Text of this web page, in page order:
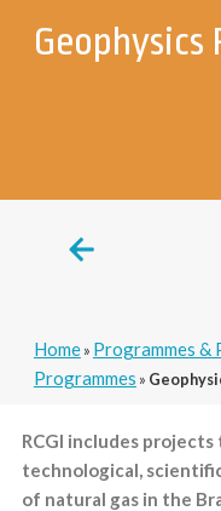
Home» Programmes &
Programmes »
RCGI includes
technological,
of natural gas in the